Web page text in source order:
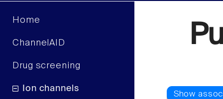
Home
ChannelAID
Drug screening
Ion channels